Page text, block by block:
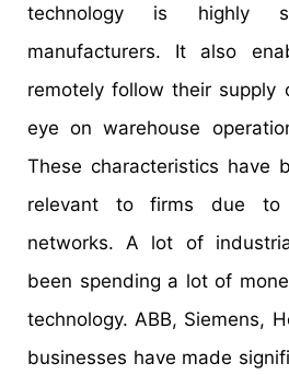
technology is highly
manufacturers. It also
remotely follow their supply
eye on warehouse
These characteristics have
relevant to firms due to
networks. A lot of
been spending a lot of
technology. ABB, Siemens,
businesses have made